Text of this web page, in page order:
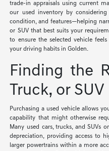
trade-in appraisals using current
our used inventory by
condition, and features—helping
or SUV that best suits your
to ensure the selected vehicle
your driving habits in Golden.
Finding the
Truck, or SUV
Purchasing a used vehicle allows
capability that might otherwise
Many used cars, trucks, and SUVs
depreciation, providing access to
larger powertrains within a more